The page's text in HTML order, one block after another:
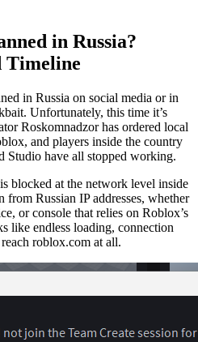
in Russia?
Timeline
in Russia on social media or in
Unfortunately, this time it’s
Roskomnadzor has ordered local
and players inside the country
Studio have all stopped working.
blocked at the network level inside
from Russian IP addresses, whether
or console that relies on Roblox’s
like endless loading, connection
roblox.com at all.